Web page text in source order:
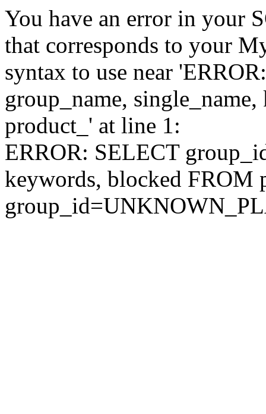
You have an error in your
that corresponds to your
syntax to use near
group_name,
product_' at line 1:
ERROR: SELECT
keywords, blocked FROM